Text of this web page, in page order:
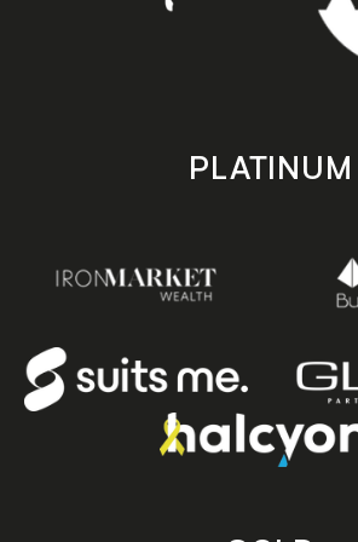
PLATINUM